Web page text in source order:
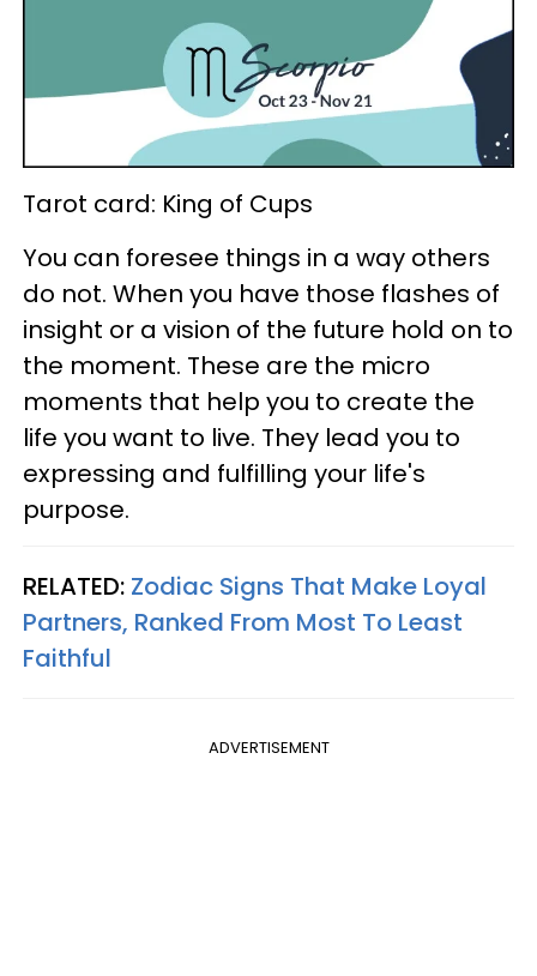
Tarot card: King of Cups
You can foresee things in a way others
do not. When you have those flashes of
insight or a vision of the future hold on to
the moment. These are the micro
moments that help you to create the
life you want to live. They lead you to
expressing and fulfilling your life's
purpose.
RELATED: Zodiac Signs That Make Loyal
Partners, Ranked From Most To Least
Faithful
ADVERTISEMENT